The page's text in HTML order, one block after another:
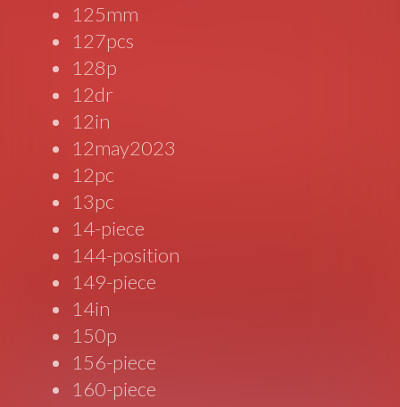
125mm
127pcs
128p
12dr
12in
12may2023
12pc
13pc
14-piece
144-position
149-piece
14in
150p
156-piece
160-piece